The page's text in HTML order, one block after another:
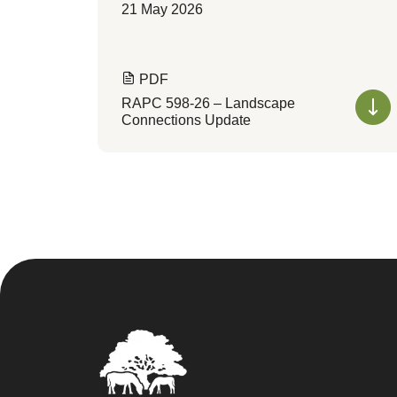
21 May 2026
PDF
RAPC 598-26 – Landscape
Connections Update